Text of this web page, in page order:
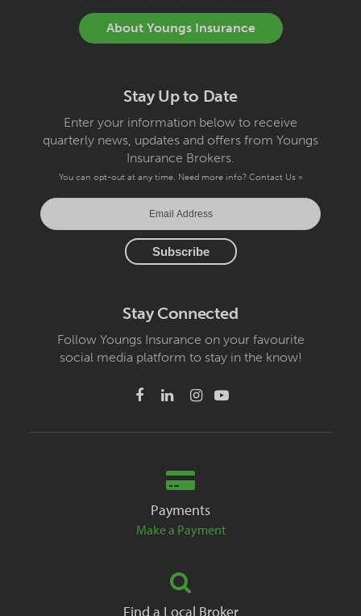
About Youngs Insurance
Stay Up to Date
Enter your information below to receive
quarterly news, updates and offers from Youngs
Insurance Brokers.
You can opt-out at any time. Need more info? Contact Us »
Stay Connected
Follow Youngs Insurance on your favourite
social media platform to stay in the know!
Payments
Make a Payment
Find a Local Broker